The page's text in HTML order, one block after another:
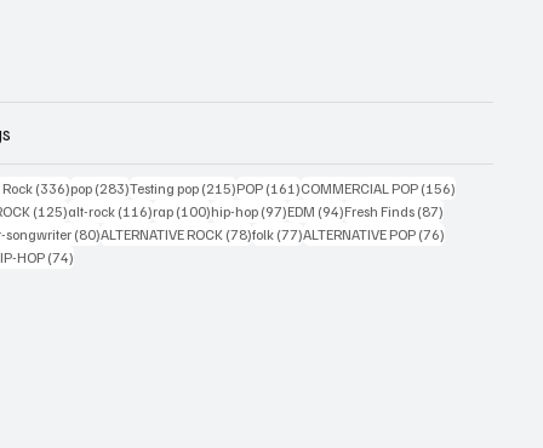
(336)336 posts
pop (283)283 posts
Testing pop (215)215 posts
POP (161)161 posts
COMMERCIAL POP (156)
posts(125)125 posts
alt-rock (116)116 posts
rap (100)100 posts
hip-hop (97)97 posts
EDM (94)94 posts
Fresh Finds (87)
songwriter (80)80 posts
ALTERNATIVE ROCK (78)78 posts
folk (77)77 posts
ALTERNATIVE POP (76)
posts
HOP (74)